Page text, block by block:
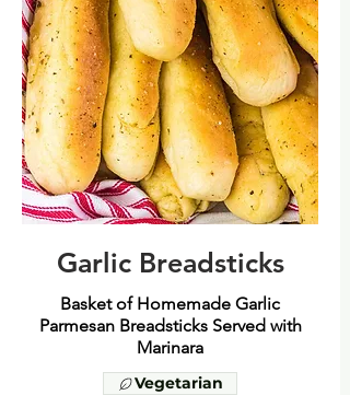
Garlic Breadsticks
Basket of Homemade Garlic
Parmesan Breadsticks Served with
Marinara
Vegetarian